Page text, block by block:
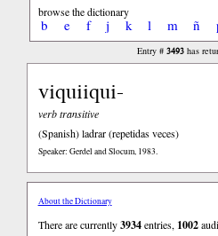
browse the dictionary
b e f j k l m ñ
Entry #3493 has
viquiiqui-
verb transitive
(Spanish)ladrar (repetidas veces)
Speaker: Gerdel and Slocum, 1983.
About the Dictionary
There are currently3934entries, 1002